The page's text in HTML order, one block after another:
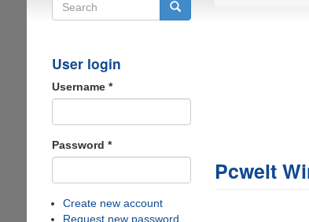
User login
Username *
Password *
Create new account
Request new password
Pcwelt